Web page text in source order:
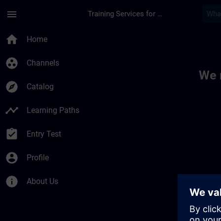
menu Training Services for Digital Industries
home Home
group_work Channels
explore Catalog
timeline Learning Paths
assignment_turned_in Entry Test
account_circle Profile
info About Us
We